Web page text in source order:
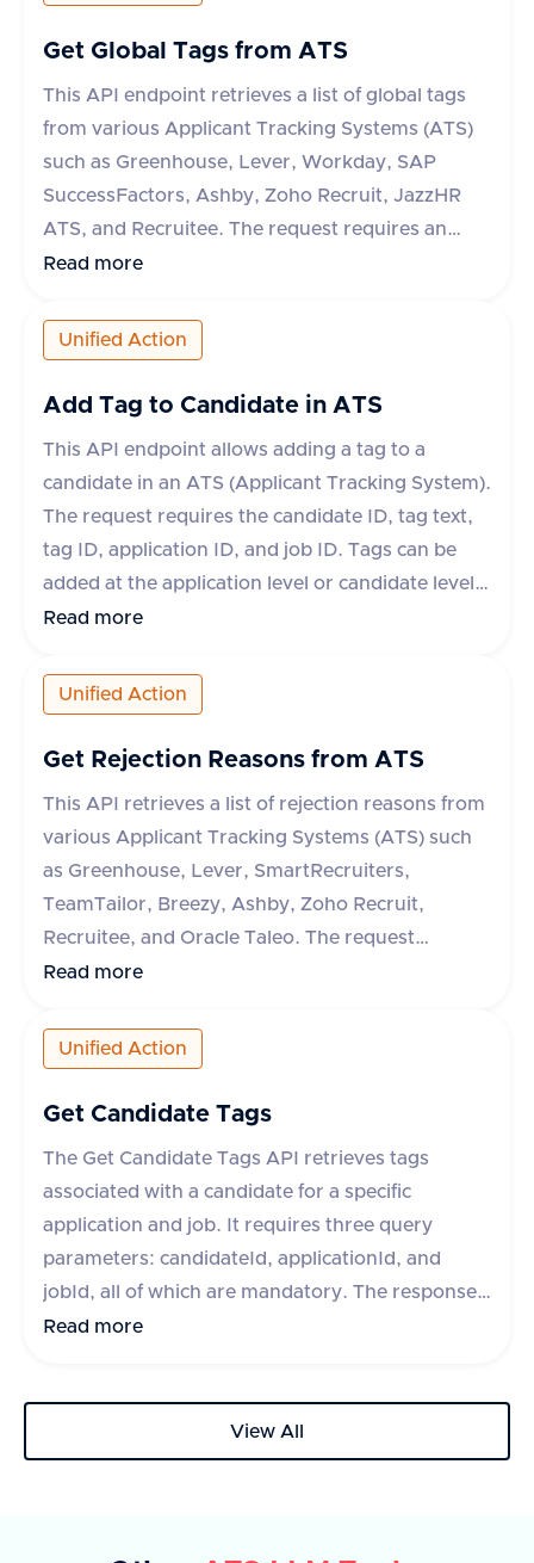
Get Global Tags from ATS
This API endpoint retrieves a list of global tags
from various Applicant Tracking Systems (ATS)
such as Greenhouse, Lever, Workday, SAP
SuccessFactors, Ashby, Zoho Recruit, JazzHR
ATS, and Recruitee. The request requires an
'accept' header specifying 'application/json'. The
object containing an array of tags, each with an
'id' and 'text'. If the request fails, an error object
with a message is returned.
Read more
Unified Action
Add Tag to Candidate in ATS
This API endpoint allows adding a tag to a
candidate in an ATS (Applicant Tracking System).
The request requires the candidate ID, tag text,
tag ID, application ID, and job ID. Tags can be
added at the application level or candidate level
depending on the ATS system. If the tag ID is not
response indicates whether the operation was
successful or not.
Read more
Unified Action
Get Rejection Reasons from ATS
This API retrieves a list of rejection reasons from
various Applicant Tracking Systems (ATS) such
as Greenhouse, Lever, SmartRecruiters,
TeamTailor, Breezy, Ashby, Zoho Recruit,
Recruitee, and Oracle Taleo. The request
requires an 'accept' header specifying
success flag and an array of rejection reasons,
each with a unique 'id' and 'text' description. In
case of an error, an error message is provided.
Read more
Unified Action
Get Candidate Tags
The Get Candidate Tags API retrieves tags
associated with a candidate for a specific
application and job. It requires three query
parameters: candidateId, applicationId, and
jobId, all of which are mandatory. The response
includes a success flag and a data object
Read more
View All